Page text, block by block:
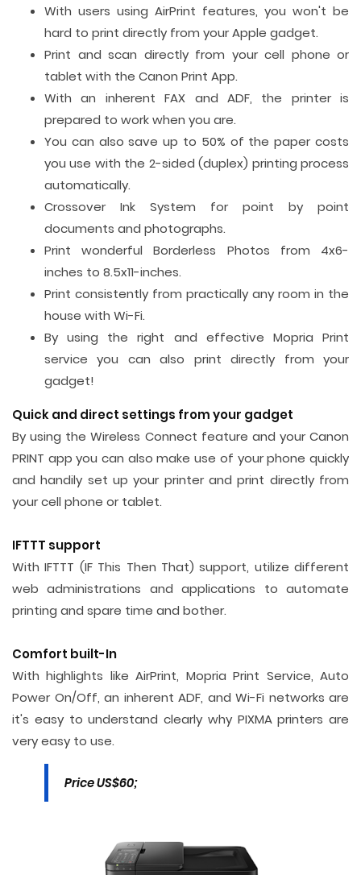
With users using AirPrint features, you won't be
hard to print directly from your Apple gadget.
Print and scan directly from your cell phone or
tablet with the Canon Print App.
With an inherent FAX and ADF, the printer is
prepared to work when you are.
You can also save up to 50% of the paper costs
you use with the 2-sided (duplex) printing process
automatically.
Crossover Ink System for point by point
documents and photographs.
Print wonderful Borderless Photos from 4x6-
inches to 8.5x11-inches.
Print consistently from practically any room in the
house with Wi-Fi.
By using the right and effective Mopria Print
service you can also print directly from your
gadget!
Quick and direct settings from your gadget
By using the Wireless Connect feature and your Canon
PRINT app you can also make use of your phone quickly
and handily set up your printer and print directly from
your cell phone or tablet.
IFTTT support
With IFTTT (IF This Then That) support, utilize different
web administrations and applications to automate
printing and spare time and bother.
Comfort built-In
With highlights like AirPrint, Mopria Print Service, Auto
Power On/Off, an inherent ADF, and Wi-Fi networks are
it's easy to understand clearly why PIXMA printers are
very easy to use.
Price US$60;